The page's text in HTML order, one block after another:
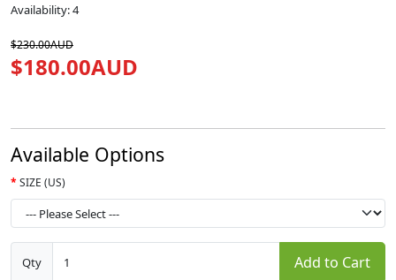
Availability: 4
$230.00AUD
$180.00AUD
Available Options
SIZE (US)
Qty Add to Cart